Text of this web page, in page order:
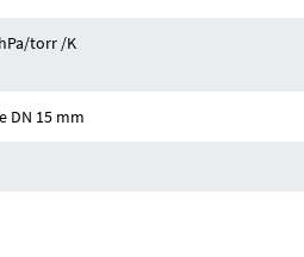
torr /K
DN 15 mm